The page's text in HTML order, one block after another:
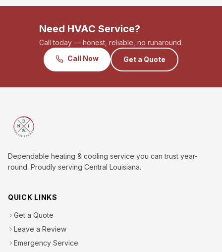
Need HVAC Service?
Call today — honest, reliable, no runaround.
Call Now
Get a Quote
Dependable heating & cooling service you can trust year-
round. Proudly serving Central Louisiana.
QUICK LINKS
Get a Quote
Leave a Review
Emergency Service